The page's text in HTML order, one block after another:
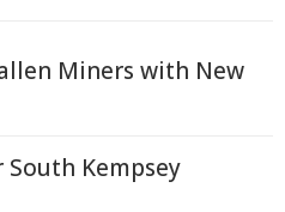
Miners with New
Kempsey